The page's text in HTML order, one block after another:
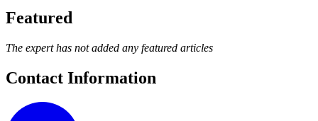
Featured
The expert has not added any featured articles
Contact Information